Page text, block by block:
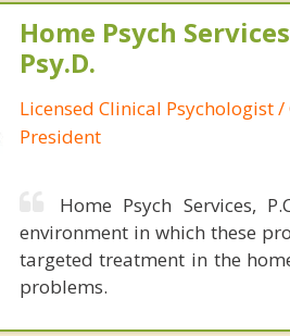
Home Psych
Psy.D.
Licensed Clinical Psychologist
President
Home Psych Services,
environment in which these
targeted treatment in the
problems.